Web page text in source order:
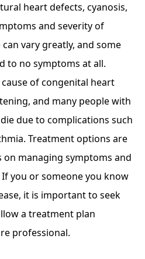
heart defects, cyanosis,
and severity of
vary greatly, and some
to no symptoms at all.
of congenital heart
and many people with
due to complications such
Treatment options are
managing symptoms and
you or someone you know
it is important to seek
a treatment plan
professional.